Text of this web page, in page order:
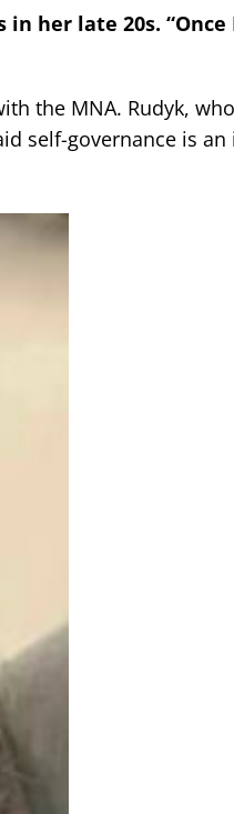
in her late 20s.
the MNA. Rudyk,
self-governance is